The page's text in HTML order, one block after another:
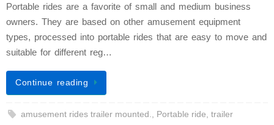
Portable rides are a favorite of small and medium business
owners. They are based on other amusement equipment
types, processed into portable rides that are easy to move and
suitable for different reg…
Continue reading
amusement rides trailer mounted., Portable ride, trailer